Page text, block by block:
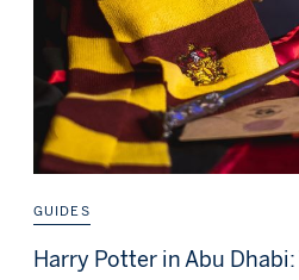
GUIDES
Harry Potter in Abu